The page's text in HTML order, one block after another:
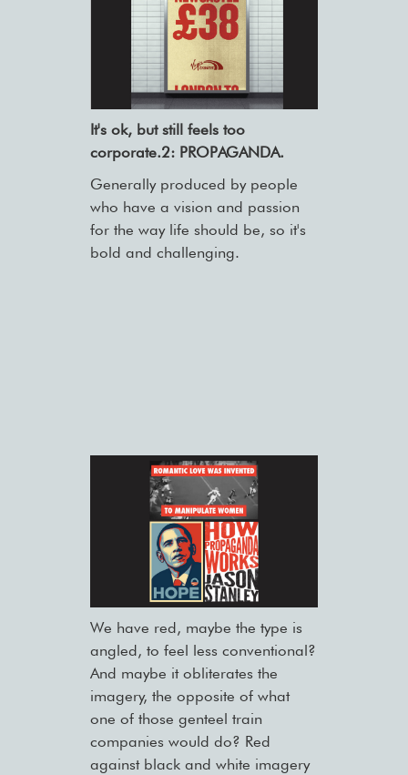
It's ok, but still feels too
corporate.2: PROPAGANDA.
Generally produced by people
who have a vision and passion
for the way life should be, so it's
bold and challenging.
We have red, maybe the type is
angled, to feel less conventional?
And maybe it obliterates the
imagery, the opposite of what
one of those genteel train
companies would do? Red
against black and white imagery